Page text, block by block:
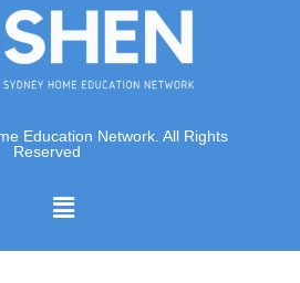
Education Network. All Rights
Reserved